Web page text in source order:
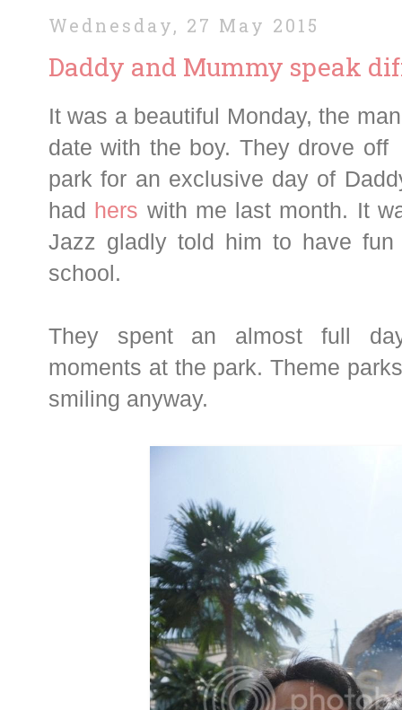
Wednesday, 27 May 2015
Daddy and Mummy speak
It was a beautiful Monday, the
date with the boy. They drove
park for an exclusive day of
had hers with me last month. It
Jazz gladly told him to have
school.
They spent an almost full
moments at the park. Theme
smiling anyway.